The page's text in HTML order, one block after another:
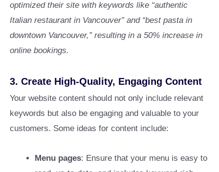
optimized their site with keywords like “authentic
Italian restaurant in Vancouver” and “best pasta in
downtown Vancouver,” resulting in a 50% increase in
online bookings.
3. Create High-Quality, Engaging Content
Your website content should not only include relevant
keywords but also be engaging and valuable to your
customers. Some ideas for content include:
Menu pages: Ensure that your menu is easy to